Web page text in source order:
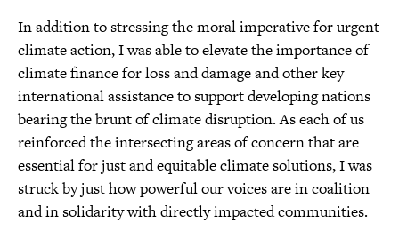
In addition to stressing the moral imperative for urgent
climate action, I was able to elevate the importance of
climate finance for loss and damage and other key
international assistance to support developing nations
bearing the brunt of climate disruption. As each of us
reinforced the intersecting areas of concern that are
essential for just and equitable climate solutions, I was
struck by just how powerful our voices are in coalition
and in solidarity with directly impacted communities.